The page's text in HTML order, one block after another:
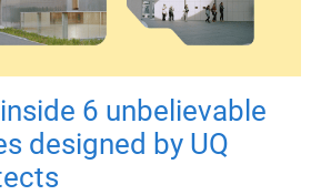
6 unbelievable
designed by UQ